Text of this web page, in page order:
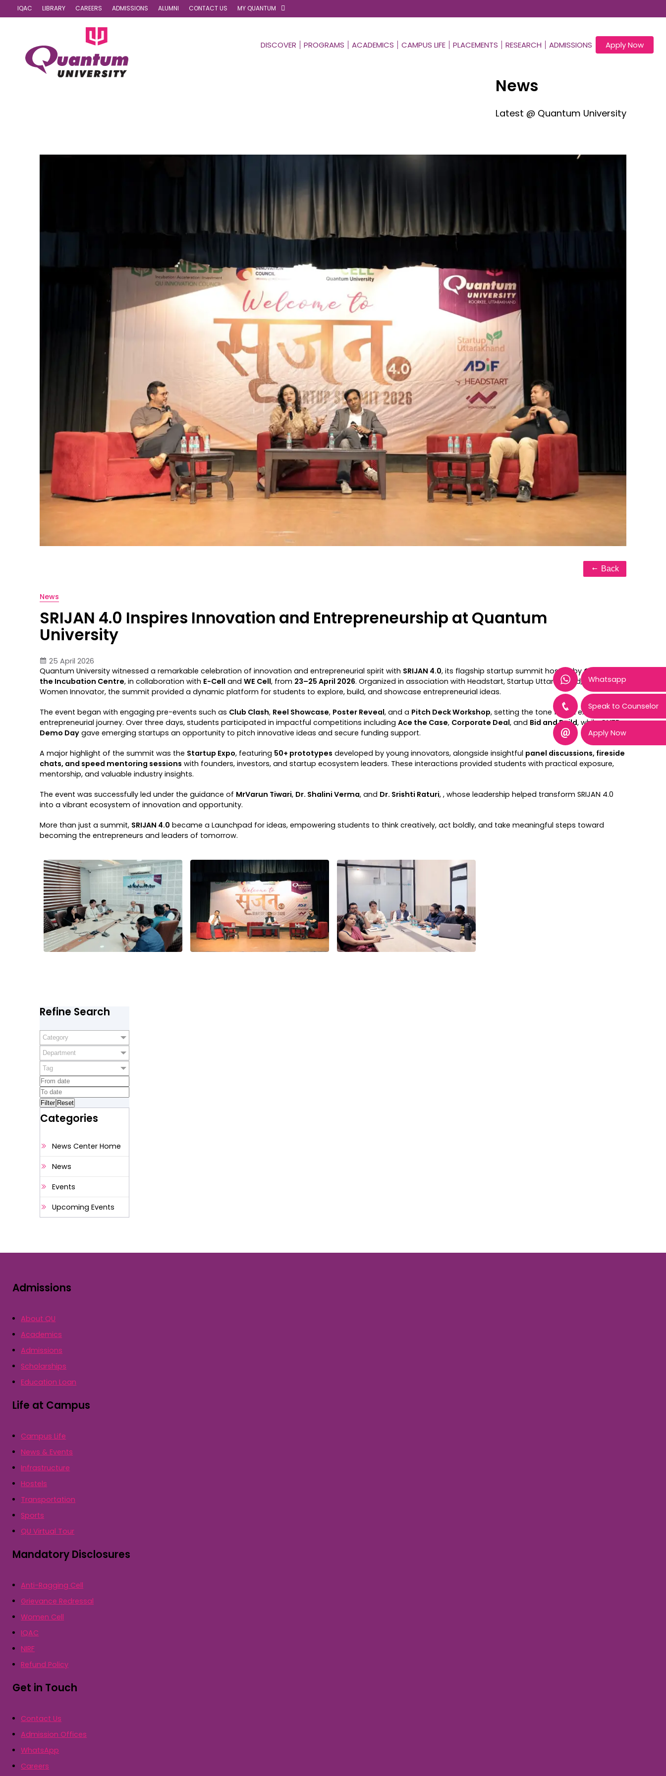
Whatsapp
Speak to Counselor
Apply Now
IQAC LIBRARY CAREERS ADMISSIONS ALUMNI CONTACT US MY QUANTUM
DISCOVER PROGRAMS ACADEMICS CAMPUS LIFE PLACEMENTS RESEARCH ADMISSIONS Apply Now
News
Latest @ Quantum University
Back
News
SRIJAN 4.0 Inspires Innovation and Entrepreneurship at Quantum
University
25 April 2026
Quantum University witnessed a remarkable celebration of innovation and entrepreneurial spirit with SRIJAN 4.0, its flagship startup summit hosted byGenesis –
the Incubation Centre, in collaboration with E-Cell and WE Cell, from 23–25 April 2026. Organized in association with Headstart, Startup Uttarakhand, ADIF, and
Women Innovator, the summit provided a dynamic platform for students to explore, build, and showcase entrepreneurial ideas.
The event began with engaging pre-events such as Club Clash, Reel Showcase, Poster Reveal, and a Pitch Deck Workshop, setting the tone for an exciting
entrepreneurial journey. Over three days, students participated in impactful competitions including Ace the Case, Corporate Deal, and Bid and Build, whileGVFP
Demo Day gave emerging startups an opportunity to pitch innovative ideas and secure funding support.
A major highlight of the summit was the Startup Expo, featuring 50+ prototypes developed by young innovators, alongside insightful panel discussions, fireside
chats, and speed mentoring sessions with founders, investors, and startup ecosystem leaders. These interactions provided students with practical exposure,
mentorship, and valuable industry insights.
The event was successfully led under the guidance of MrVarun Tiwari, Dr. Shalini Verma, and Dr. Srishti Raturi, , whose leadership helped transform SRIJAN 4.0
into a vibrant ecosystem of innovation and opportunity.
More than just a summit, SRIJAN 4.0 became a Launchpad for ideas, empowering students to think creatively, act boldly, and take meaningful steps toward
becoming the entrepreneurs and leaders of tomorrow.
Refine Search
Category
Department
Tag
Categories
News Center Home
News
Events
Upcoming Events
Admissions
About QU
Academics
Admissions
Scholarships
Education Loan
Life at Campus
Campus Life
News & Events
Infrastructure
Hostels
Transportation
Sports
QU Virtual Tour
Mandatory Disclosures
Anti-Ragging Cell
Grievance Redressal
Women Cell
IQAC
NIRF
Refund Policy
Get in Touch
Contact Us
Admission Offices
WhatsApp
Careers